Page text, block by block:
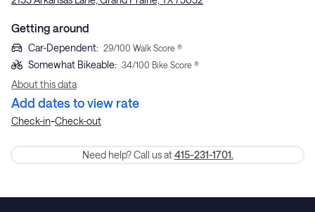
Getting around
Car-Dependent: 29/100 Walk Score ®
Somewhat Bikeable: 34/100 Bike Score ®
About this data
Add dates to view rate
Check-in-Check-out
Need help? Call us at 415-231-1701.